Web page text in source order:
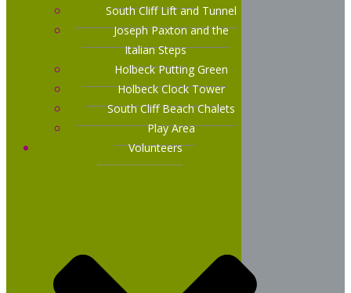
South Cliff Lift and Tunnel
Joseph Paxton and the
Italian Steps
Holbeck Putting Green
Holbeck Clock Tower
South Cliff Beach Chalets
Play Area
Volunteers